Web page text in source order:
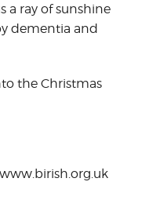
a ray of sunshine
dementia and
the Christmas